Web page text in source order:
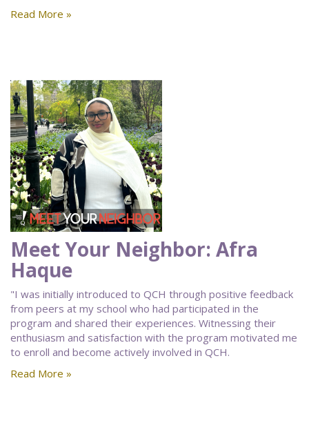
Read More »
Meet Your Neighbor: Afra
Haque
"I was initially introduced to QCH through positive feedback
from peers at my school who had participated in the
program and shared their experiences. Witnessing their
enthusiasm and satisfaction with the program motivated me
to enroll and become actively involved in QCH.
Read More »